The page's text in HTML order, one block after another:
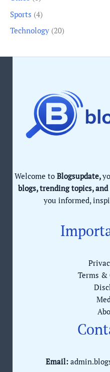
Sports (4)
Technology (20)
Welcome to Blogsupdate,
blogs, trending topics,
you informed,
Terms &
Email: